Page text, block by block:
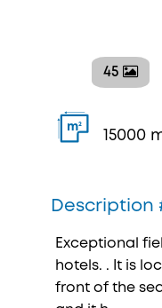
45
m2
15000
Description
Exceptional
hotels. . It is
front of the